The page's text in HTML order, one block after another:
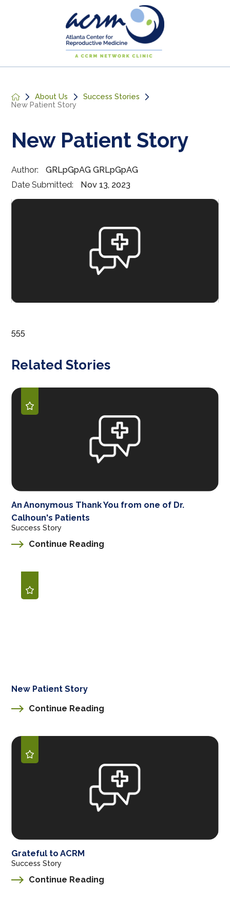
About Us
Success Stories
New Patient Story
New Patient Story
Author:
GRLpGpAG GRLpGpAG
Date Submitted:
Nov 13, 2023
555
Related Stories
An Anonymous Thank You from one of Dr.
Calhoun's Patients
Success Story
Continue Reading
New Patient Story
Continue Reading
Grateful to ACRM
Success Story
Continue Reading